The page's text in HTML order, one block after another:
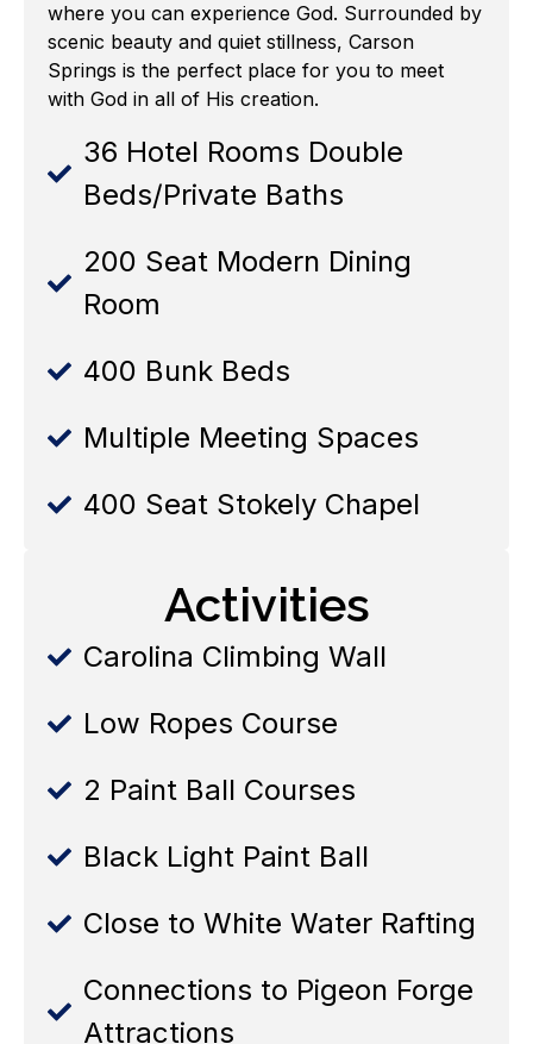
where you can experience God. Surrounded by
scenic beauty and quiet stillness, Carson
Springs is the perfect place for you to meet
with God in all of His creation.
36 Hotel Rooms Double
Beds/Private Baths
200 Seat Modern Dining
Room
400 Bunk Beds
Multiple Meeting Spaces
400 Seat Stokely Chapel
Activities
Carolina Climbing Wall
Low Ropes Course
2 Paint Ball Courses
Black Light Paint Ball
Close to White Water Rafting
Connections to Pigeon Forge
Attractions